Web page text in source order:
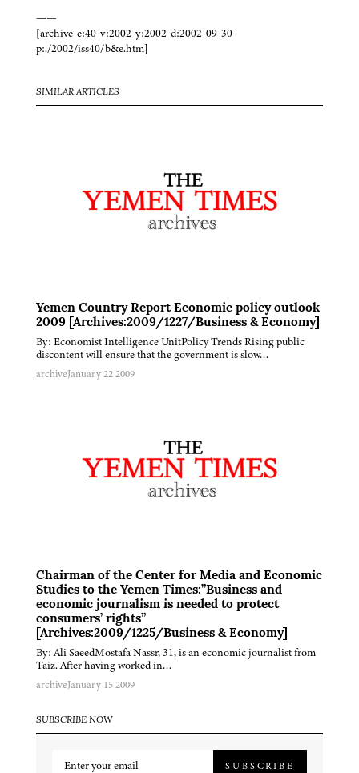
——
[archive-e:40-v:2002-y:2002-d:2002-09-30-
p:./2002/iss40/b&e.htm]
SIMILAR ARTICLES
Yemen Country Report Economic policy outlook
2009 [Archives:2009/1227/Business & Economy]
By: Economist Intelligence UnitPolicy Trends Rising public
discontent will ensure that the government is slow…
archiveJanuary 22 2009
Chairman of the Center for Media and Economic
Studies to the Yemen Times:”Business and
economic journalism is needed to protect
consumers’ rights”
[Archives:2009/1225/Business & Economy]
By: Ali SaeedMostafa Nassr, 31, is an economic journalist from
Taiz. After having worked in…
archiveJanuary 15 2009
SUBSCRIBE NOW
SUBSCRIBE